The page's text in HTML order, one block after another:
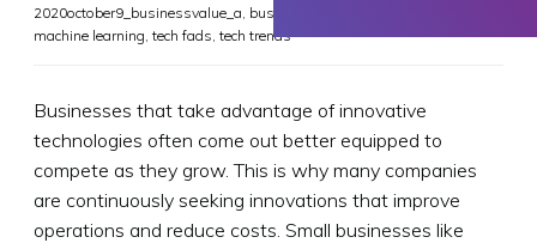
2020october9_businessvalue_a business value
machine learning tech fads tech trends
Businesses that take advantage of innovative
technologies often come out better equipped to
compete as they grow. This is why many companies
are continuously seeking innovations that improve
operations and reduce costs. Small businesses like